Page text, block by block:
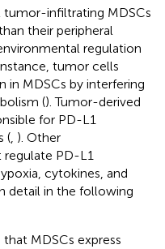
tumor-infiltrating MDSCs
their peripheral
regulation
tumor cells
in MDSCs by interfering
(). Tumor-derived
for PD-L1
(, ). Other
regulate PD-L1
cytokines, and
detail in the following
MDSCs express